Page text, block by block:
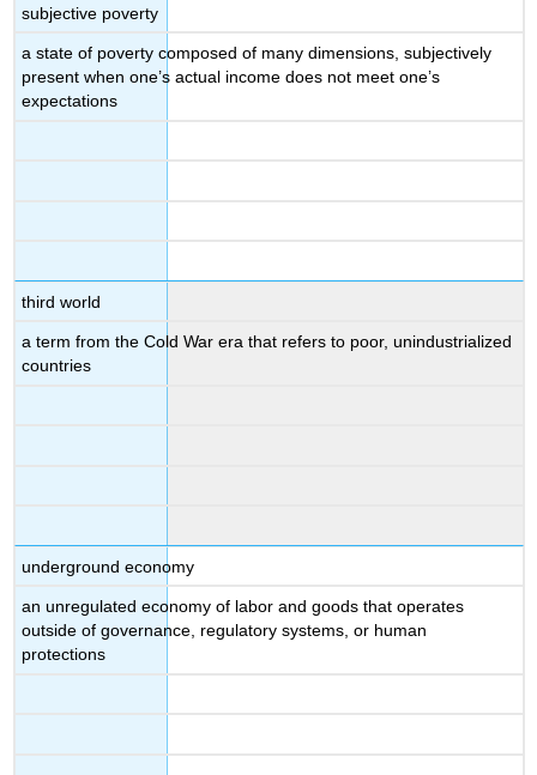
subjective poverty
a state of poverty composed of many dimensions, subjectively
present when one’s actual income does not meet one’s
expectations
third world
a term from the Cold War era that refers to poor, unindustrialized
countries
underground economy
an unregulated economy of labor and goods that operates
outside of governance, regulatory systems, or human
protections